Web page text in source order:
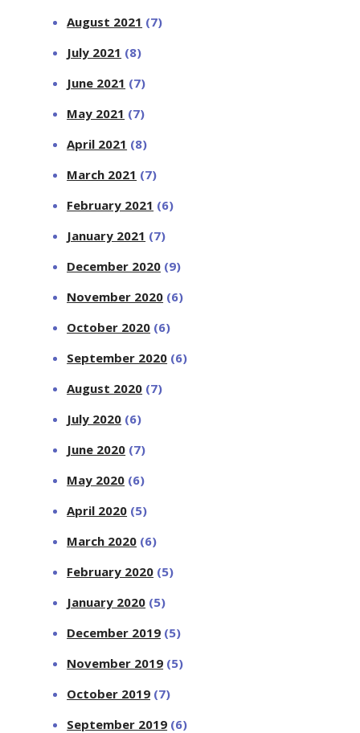
August 2021 (7)
July 2021 (8)
June 2021 (7)
May 2021 (7)
April 2021 (8)
March 2021 (7)
February 2021 (6)
January 2021 (7)
December 2020 (9)
November 2020 (6)
October 2020 (6)
September 2020 (6)
August 2020 (7)
July 2020 (6)
June 2020 (7)
May 2020 (6)
April 2020 (5)
March 2020 (6)
February 2020 (5)
January 2020 (5)
December 2019 (5)
November 2019 (5)
October 2019 (7)
September 2019 (6)